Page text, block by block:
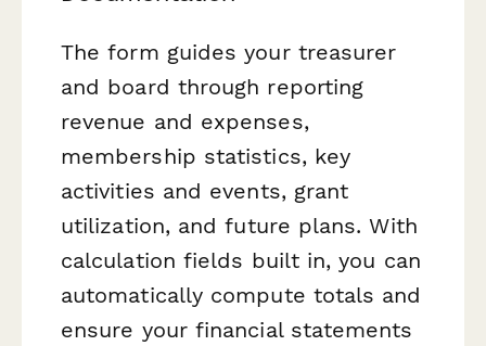
The form guides your treasurer
and board through reporting
revenue and expenses,
membership statistics, key
activities and events, grant
utilization, and future plans. With
calculation fields built in, you can
automatically compute totals and
ensure your financial statements